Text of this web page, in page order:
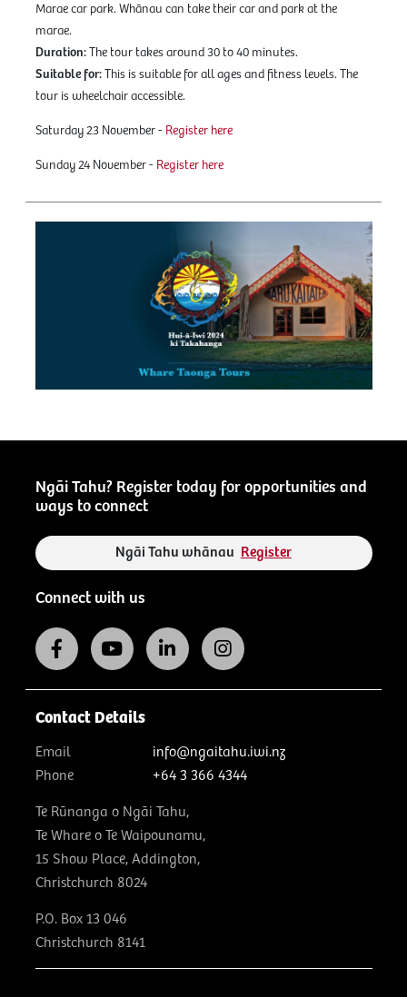
Marae car park. Whānau can take their car and park at the
marae.
Duration:The tour takes around 30 to 40 minutes.
Suitable for:This is suitable for all ages and fitness levels. The
tour is wheelchair accessible.
Saturday 23 November - Register here
Sunday 24 November - Register here
Ngāi Tahu? Register today for opportunities and
ways to connect
Ngāi Tahu whānau Register
Connect with us
Contact Details
Email
info@ngaitahu.iwi.nz
Phone
+64 3 366 4344
Te Rūnanga o Ngāi Tahu,
Te Whare o Te Waipounamu,
15 Show Place, Addington,
Christchurch 8024
P.O. Box 13 046
Christchurch 8141